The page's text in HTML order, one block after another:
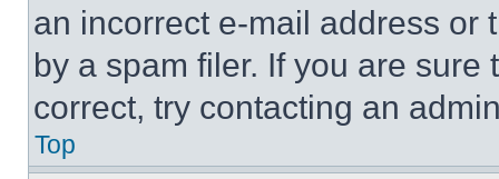
an incorrect e-mail address or
by a spam filer. If you are
correct, try contacting an
Top